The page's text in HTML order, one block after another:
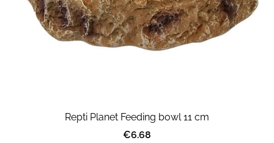
Repti Planet Feeding bowl 11 cm
€6.68